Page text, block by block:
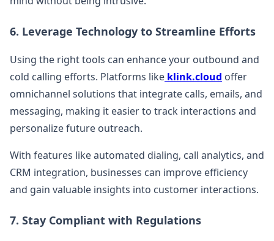
6. Leverage Technology to Streamline Efforts
Using the right tools can enhance your outbound and
cold calling efforts. Platforms like klink.cloud offer
omnichannel solutions that integrate calls, emails, and
messaging, making it easier to track interactions and
personalize future outreach.
With features like automated dialing, call analytics, and
CRM integration, businesses can improve efficiency
and gain valuable insights into customer interactions.
7. Stay Compliant with Regulations